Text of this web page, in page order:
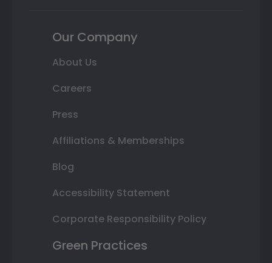
Our Company
About Us
Careers
Press
Affiliations & Memberships
Blog
Accessibility Statement
Corporate Responsibility Policy
Green Practices